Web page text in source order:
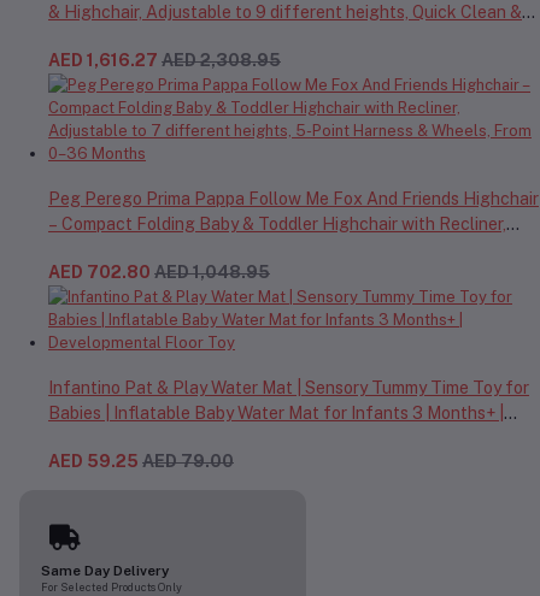
& Highchair, Adjustable to 9 different heights, Quick Clean &
0-3 Years
AED 1,616.27 AED 2,308.95
Peg Perego Prima Pappa Follow Me Fox And Friends Highchair
– Compact Folding Baby & Toddler Highchair with Recliner,
From 0–36 Months
AED 702.80 AED 1,048.95
Infantino Pat & Play Water Mat | Sensory Tummy Time Toy for
Babies | Inflatable Baby Water Mat for Infants 3 Months+ |
AED 59.25 AED 79.00
Same Day Delivery
For Selected Products Only